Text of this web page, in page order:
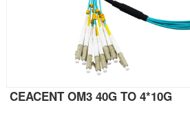
CEACENT OM3 40G TO 4*10G